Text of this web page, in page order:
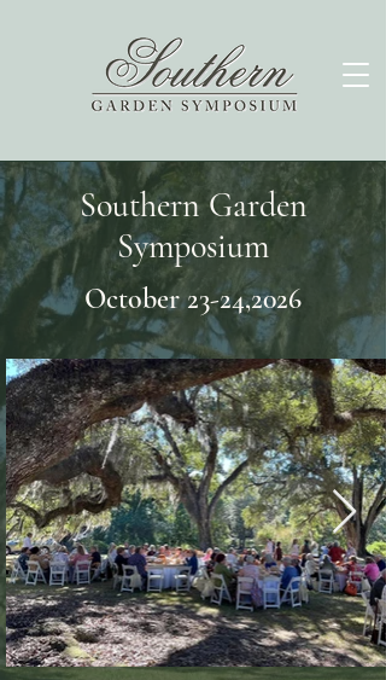
Southern Garden
Symposium
October 23-24,2026